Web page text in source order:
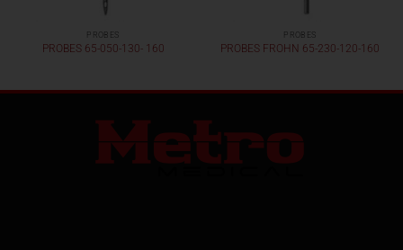
PROBES
PROBES 65-050-130- 160
PROBES
PROBES FROHN 65-230-120-160